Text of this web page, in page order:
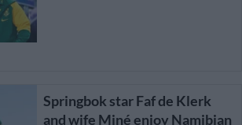
Springbok star Faf de Klerk
and wife Miné enjoy Namibian